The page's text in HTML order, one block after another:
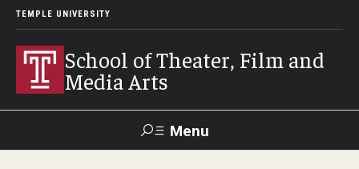
TEMPLE UNIVERSITY
School of Theater, Film and
Media Arts
Menu